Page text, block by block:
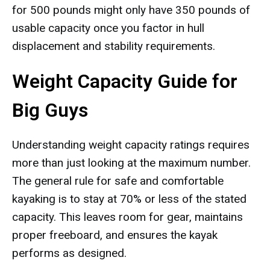
for 500 pounds might only have 350 pounds of
usable capacity once you factor in hull
displacement and stability requirements.
Weight Capacity Guide for
Big Guys
Understanding weight capacity ratings requires
more than just looking at the maximum number.
The general rule for safe and comfortable
kayaking is to stay at 70% or less of the stated
capacity. This leaves room for gear, maintains
proper freeboard, and ensures the kayak
performs as designed.